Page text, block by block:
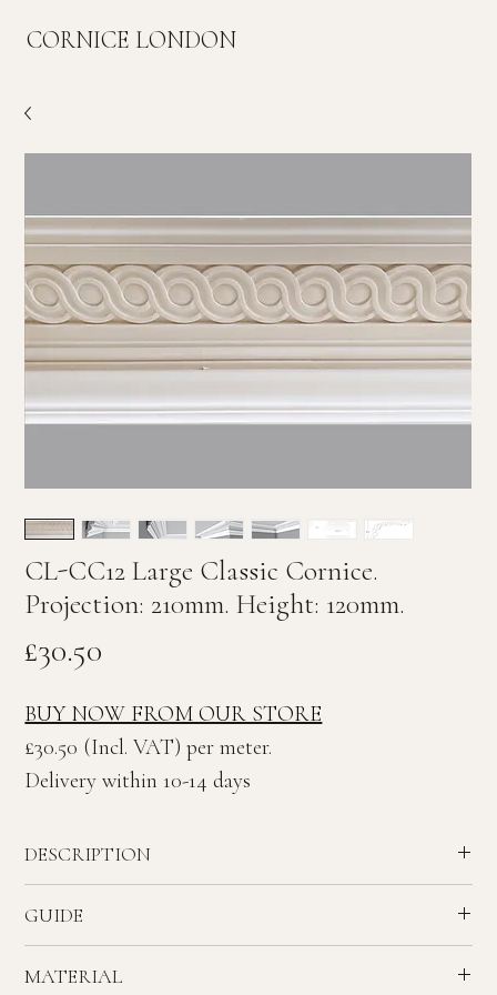
CORNICE LONDON
CL-CC12 Large Classic Cornice.
Projection: 210mm. Height: 120mm.
£30.50
BUY NOW FROM OUR STORE
£30.50 (Incl. VAT) per meter.
Delivery within 10-14 days
DESCRIPTION
Ceiling Projection: 210mm. Wall Height: 120mm
GUIDE
House - Reception Rooms & Bedrooms.
MATERIAL